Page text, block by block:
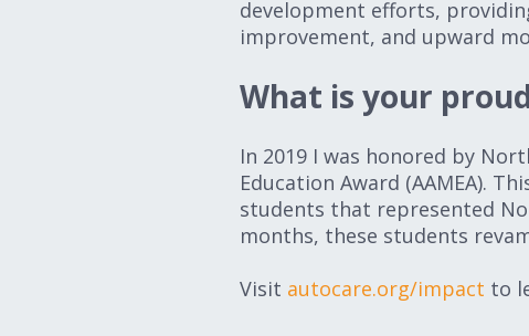
development efforts,
improvement, and upward
What is your
In 2019 I was honored by
Education Award (AAMEA).
students that represented
months, these students
Visit autocare.org/impact to